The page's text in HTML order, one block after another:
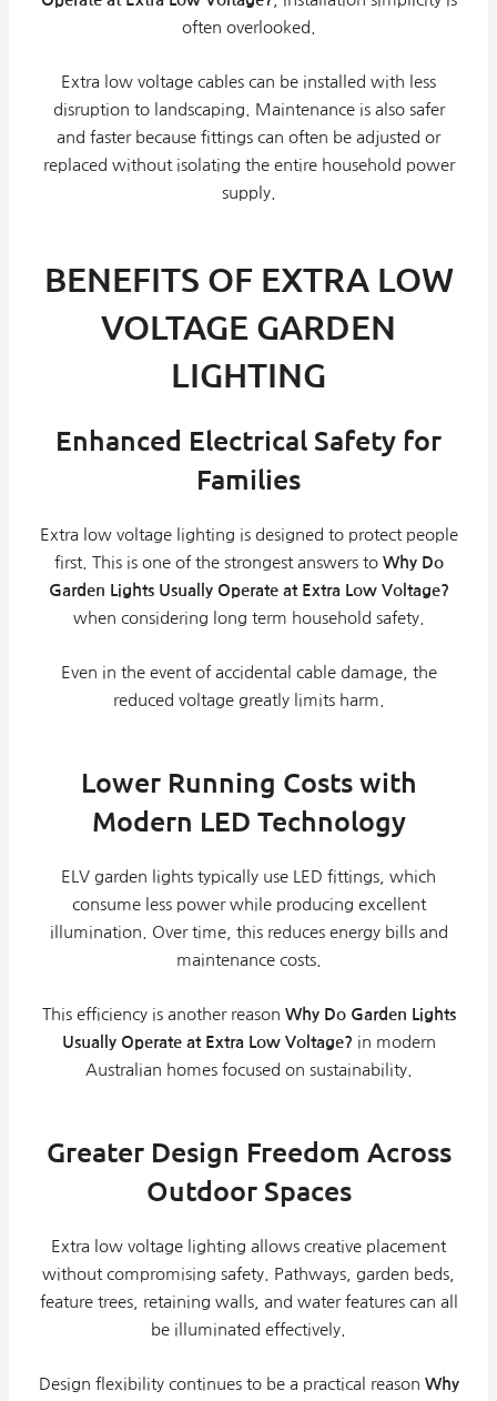
often overlooked.
Extra low voltage cables can be installed with less
disruption to landscaping. Maintenance is also safer
and faster because fittings can often be adjusted or
replaced without isolating the entire household power
supply.
BENEFITS OF EXTRA LOW
VOLTAGE GARDEN
LIGHTING
Enhanced Electrical Safety for
Families
Extra low voltage lighting is designed to protect people
first. This is one of the strongest answers to Why Do
Garden Lights Usually Operate at Extra Low Voltage?
when considering long term household safety.
Even in the event of accidental cable damage, the
reduced voltage greatly limits harm.
Lower Running Costs with
Modern LED Technology
ELV garden lights typically use LED fittings, which
consume less power while producing excellent
illumination. Over time, this reduces energy bills and
maintenance costs.
This efficiency is another reason Why Do Garden Lights
Usually Operate at Extra Low Voltage? in modern
Australian homes focused on sustainability.
Greater Design Freedom Across
Outdoor Spaces
Extra low voltage lighting allows creative placement
without compromising safety. Pathways, garden beds,
feature trees, retaining walls, and water features can all
be illuminated effectively.
Design flexibility continues to be a practical reason Why